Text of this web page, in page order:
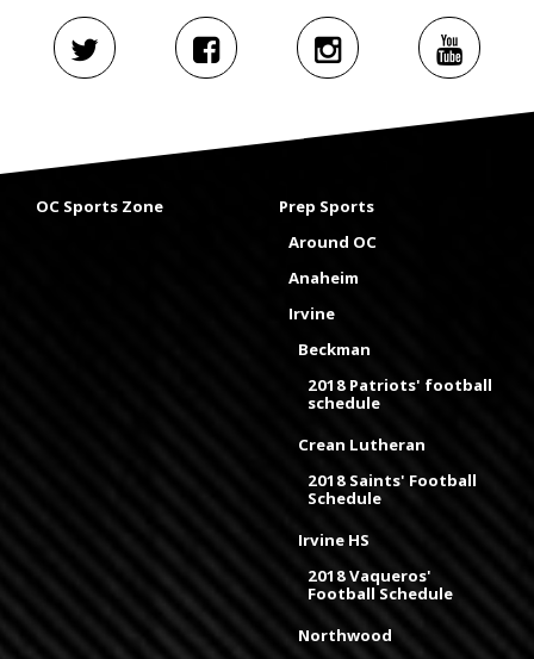
OC Sports Zone
Prep Sports
Around OC
Anaheim
Irvine
Beckman
2018 Patriots' football
schedule
Crean Lutheran
2018 Saints' Football
Schedule
Irvine HS
2018 Vaqueros'
Football Schedule
Northwood